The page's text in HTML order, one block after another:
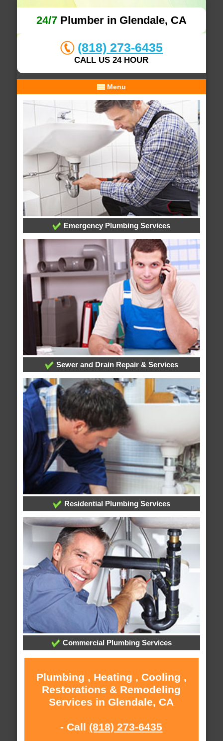
24/7Plumber in Glendale, CA
(818) 273-6435
CALL US 24 HOUR
Menu
Emergency Plumbing Services
Sewer and Drain Repair & Services
Residential Plumbing Services
Commercial Plumbing Services
Plumbing , Heating , Cooling ,
Restorations & Remodeling
Services in Glendale, CA
- Call (818) 273-6435